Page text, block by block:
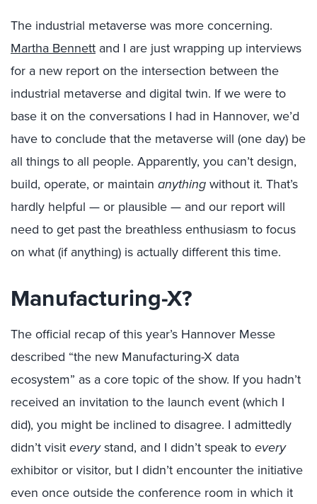
The industrial metaverse was more concerning.
Martha Bennett and I are just wrapping up interviews
for a new report on the intersection between the
industrial metaverse and digital twin. If we were to
base it on the conversations I had in Hannover, we’d
have to conclude that the metaverse will (one day) be
all things to all people. Apparently, you can’t design,
build, operate, or maintain anythingwithout it. That’s
hardly helpful — or plausible — and our report will
need to get past the breathless enthusiasm to focus
on what (if anything) is actually different this time.
Manufacturing-X?
The official recap of this year’s Hannover Messe
described “the new Manufacturing-X data
ecosystem” as a core topic of the show. If you hadn’t
received an invitation to the launch event (which I
did), you might be inclined to disagree. I admittedly
didn’t visiteverystand, and I didn’t speak toevery
exhibitor or visitor, but I didn’t encounter the initiative
even once outside the conference room in which it